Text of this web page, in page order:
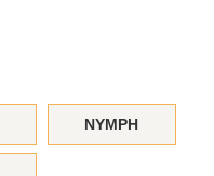
NYMPH